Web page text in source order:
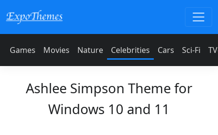
Games Movies Nature Celebrities Cars Sci-Fi
Ashlee Simpson Theme for
Windows 10 and 11